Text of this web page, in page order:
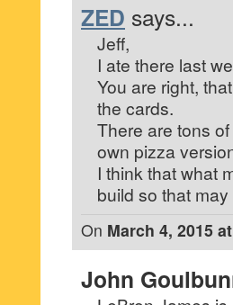
ZED says...
Jeff,
I ate there last
You are right,
the cards.
There are tons
own pizza
I think that what
build so that
On March 4, 2015
John